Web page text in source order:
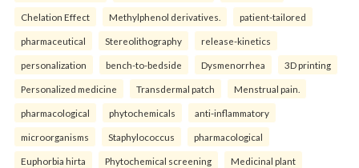
Chelation Effect Methylphenol derivatives. patient-tailored
pharmaceutical Stereolithography release-kinetics
personalization bench-to-bedside Dysmenorrhea 3D printing
Personalized medicine Transdermal patch Menstrual pain.
pharmacological phytochemicals anti-inflammatory
microorganisms Staphylococcus pharmacological
Euphorbia hirta Phytochemical screening Medicinal plant